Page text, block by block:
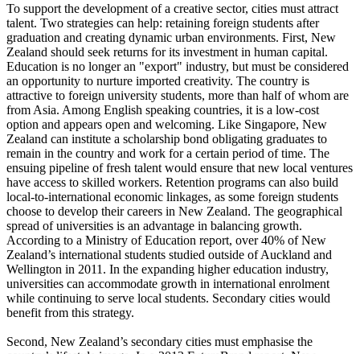
To support the development of a creative sector, cities must attract
talent. Two strategies can help: retaining foreign students after
graduation and creating dynamic urban environments. First, New
Zealand should seek returns for its investment in human capital.
Education is no longer an "export" industry, but must be considered
an opportunity to nurture imported creativity. The country is
attractive to foreign university students, more than half of whom are
from Asia. Among English speaking countries, it is a low-cost
option and appears open and welcoming. Like Singapore, New
Zealand can institute a scholarship bond obligating graduates to
remain in the country and work for a certain period of time. The
ensuing pipeline of fresh talent would ensure that new local ventures
have access to skilled workers. Retention programs can also build
local-to-international economic linkages, as some foreign students
choose to develop their careers in New Zealand. The geographical
spread of universities is an advantage in balancing growth.
According to a Ministry of Education report, over 40% of New
Zealand’s international students studied outside of Auckland and
Wellington in 2011. In the expanding higher education industry,
universities can accommodate growth in international enrolment
while continuing to serve local students. Secondary cities would
benefit from this strategy.
Second, New Zealand’s secondary cities must emphasise the